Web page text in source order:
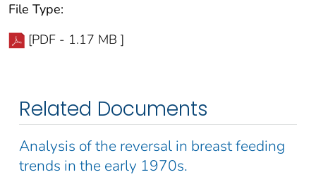
File Type:
[PDF - 1.17 MB ]
Related Documents
Analysis of the reversal in breast feeding
trends in the early 1970s.